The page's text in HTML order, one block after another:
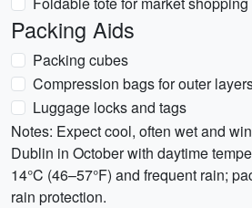
Packing Aids
Packing cubes
Compression bags for outer
Luggage locks and tags
Notes: Expect cool, often wet and
Dublin in October with daytime
14°C (46–57°F) and frequent rain;
rain protection.